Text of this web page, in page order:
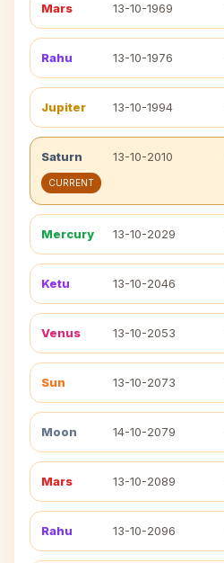
Mars 13-10-1969
Rahu 13-10-1976
Jupiter 13-10-1994
Saturn 13-10-2010
CURRENT
Mercury 13-10-2029
Ketu 13-10-2046
Venus 13-10-2053
Sun 13-10-2073
Moon 14-10-2079
Mars 13-10-2089
Rahu 13-10-2096